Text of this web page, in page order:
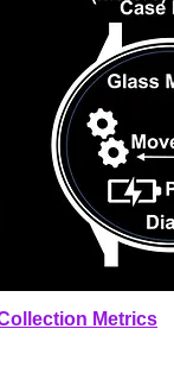
Metrics